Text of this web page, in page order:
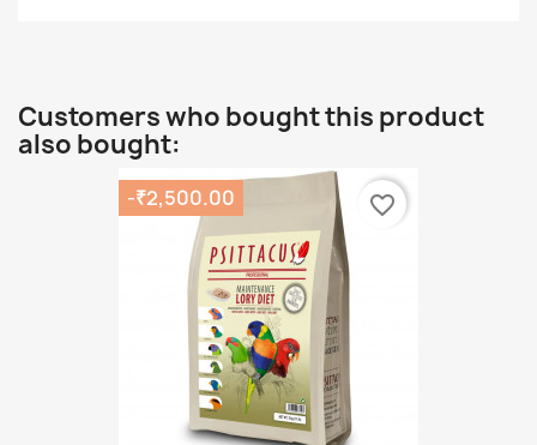
Customers who bought this product
also bought:
-₹2,500.00 favorite_border